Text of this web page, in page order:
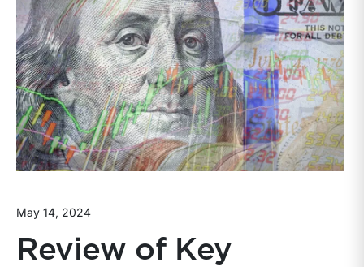
May 14, 2024
Review of Key